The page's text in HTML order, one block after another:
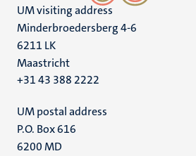
UM visiting address
Minderbroedersberg 4-6
6211 LK
Maastricht
+31 43 388 2222
UM postal address
P.O. Box 616
6200 MD